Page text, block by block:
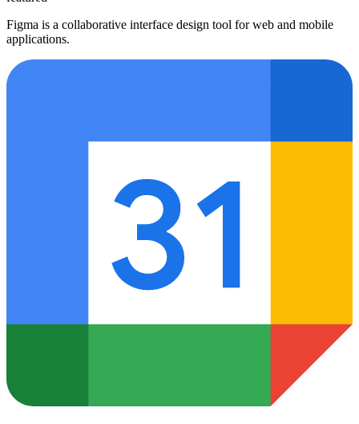
Figma is a collaborative interface design tool for web and mobile
applications.